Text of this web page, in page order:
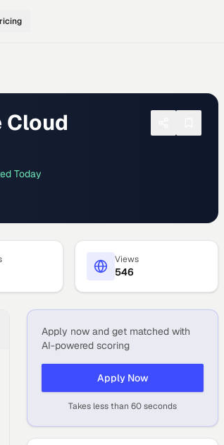
Cloud
Today
Views
546
Apply now and get matched with
AI-powered scoring
Apply Now
Takes less than 60 seconds